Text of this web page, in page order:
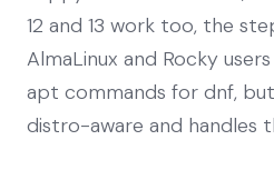
12 and 13 work too, the
AlmaLinux and Rocky
apt commands for dnf,
distro-aware and handles